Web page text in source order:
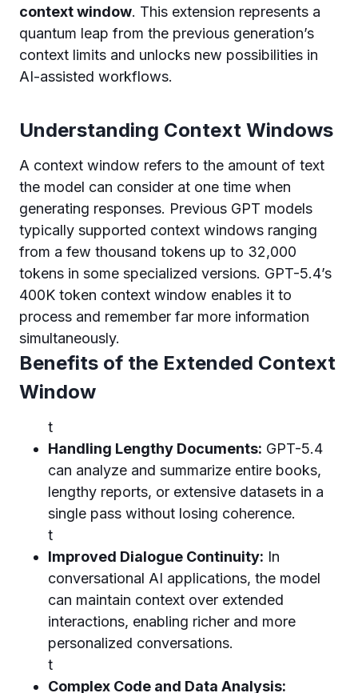
context window. This extension represents a
quantum leap from the previous generation’s
context limits and unlocks new possibilities in
AI-assisted workflows.
Understanding Context Windows
A context window refers to the amount of text
the model can consider at one time when
generating responses. Previous GPT models
typically supported context windows ranging
from a few thousand tokens up to 32,000
tokens in some specialized versions. GPT-5.4’s
400K token context window enables it to
process and remember far more information
simultaneously.
Benefits of the Extended Context
Window
t
Handling Lengthy Documents: GPT-5.4
can analyze and summarize entire books,
lengthy reports, or extensive datasets in a
single pass without losing coherence.
t
Improved Dialogue Continuity: In
conversational AI applications, the model
can maintain context over extended
interactions, enabling richer and more
personalized conversations.
t
Complex Code and Data Analysis: